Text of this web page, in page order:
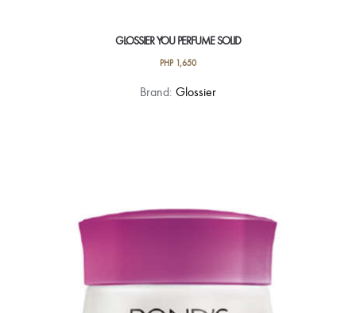
GLOSSIER YOU PERFUME SOLID
PHP1,650
Brand: Glossier